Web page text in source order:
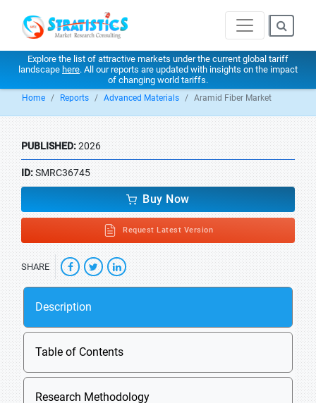
Explore the list of attractive markets under the current global tariff
landscape here. All our reports are updated with insights on the impact
of changing world tariffs.
Home Reports Advanced Materials Aramid Fiber Market
PUBLISHED:2026
ID:SMRC36745
Buy Now
Request Latest Version
SHARE
Description
Table of Contents
Research Methodology